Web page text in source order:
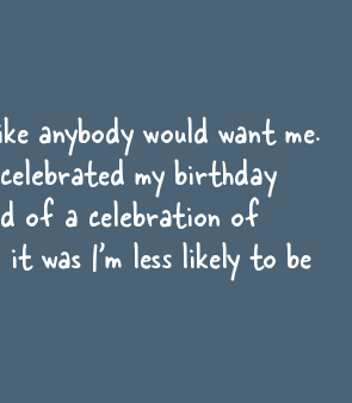
anybody would want me.
my birthday
of a celebration of
was I’m less likely to be